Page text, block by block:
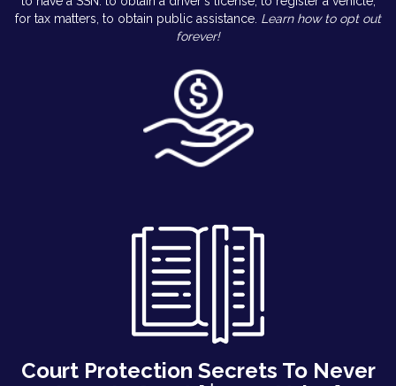
for tax matters, to obtain public assistance. Learn how to opt out
forever!
Court Protection Secrets To Never